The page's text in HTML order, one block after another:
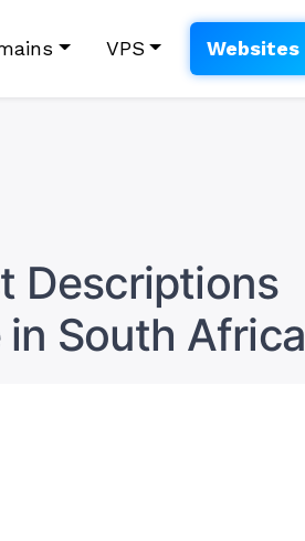
VPS Websites
Descriptions
South Africa